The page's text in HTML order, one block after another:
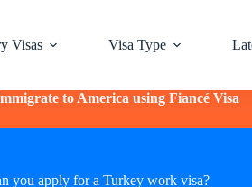
Visas Visa Type
to America using Fiancé Visa
you apply for a Turkey work visa?